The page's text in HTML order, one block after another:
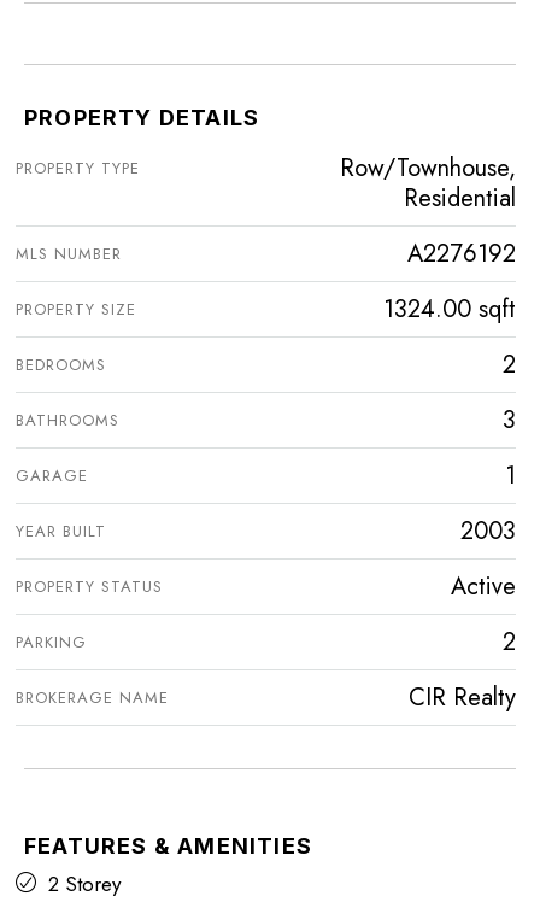
PROPERTY DETAILS
PROPERTY TYPE
Row/Townhouse,
Residential
MLS NUMBER A2276192
PROPERTY SIZE 1324.00 sqft
BEDROOMS 2
BATHROOMS 3
GARAGE 1
YEAR BUILT 2003
PROPERTY STATUS Active
PARKING 2
BROKERAGE NAME CIR Realty
FEATURES & AMENITIES
2 Storey